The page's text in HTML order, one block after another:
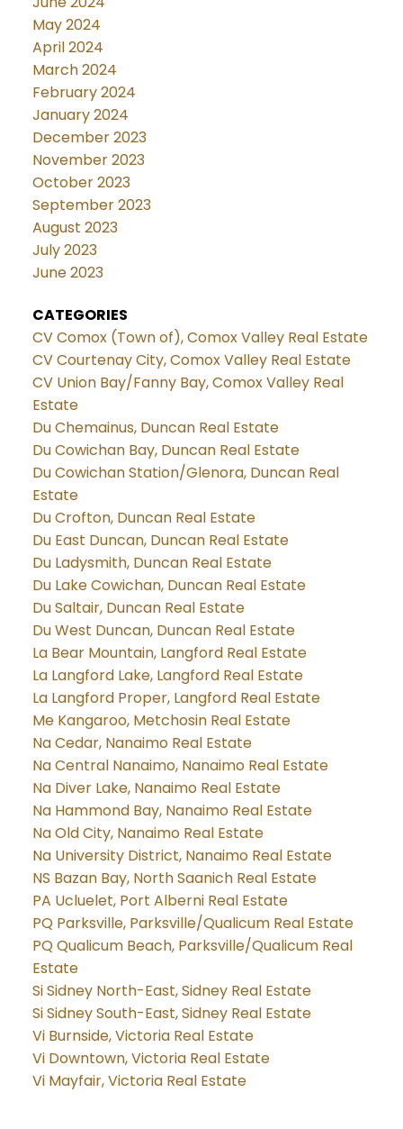
May 2024
April 2024
March 2024
February 2024
January 2024
December 2023
November 2023
October 2023
September 2023
August 2023
July 2023
June 2023
CATEGORIES
CV Comox (Town of), Comox Valley Real Estate
CV Courtenay City, Comox Valley Real Estate
CV Union Bay/Fanny Bay, Comox Valley Real
Estate
Du Chemainus, Duncan Real Estate
Du Cowichan Bay, Duncan Real Estate
Du Cowichan Station/Glenora, Duncan Real
Estate
Du Crofton, Duncan Real Estate
Du East Duncan, Duncan Real Estate
Du Ladysmith, Duncan Real Estate
Du Lake Cowichan, Duncan Real Estate
Du Saltair, Duncan Real Estate
Du West Duncan, Duncan Real Estate
La Bear Mountain, Langford Real Estate
La Langford Lake, Langford Real Estate
La Langford Proper, Langford Real Estate
Me Kangaroo, Metchosin Real Estate
Na Cedar, Nanaimo Real Estate
Na Central Nanaimo, Nanaimo Real Estate
Na Diver Lake, Nanaimo Real Estate
Na Hammond Bay, Nanaimo Real Estate
Na Old City, Nanaimo Real Estate
Na University District, Nanaimo Real Estate
NS Bazan Bay, North Saanich Real Estate
PA Ucluelet, Port Alberni Real Estate
PQ Parksville, Parksville/Qualicum Real Estate
PQ Qualicum Beach, Parksville/Qualicum Real
Estate
Si Sidney North-East, Sidney Real Estate
Si Sidney South-East, Sidney Real Estate
Vi Burnside, Victoria Real Estate
Vi Downtown, Victoria Real Estate
Vi Mayfair, Victoria Real Estate